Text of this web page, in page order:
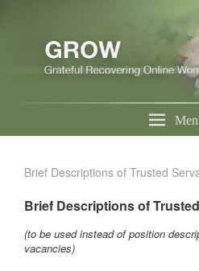
Brief Descriptions of Trusted
Brief Descriptions of
(to be used instead of position
vacancies)